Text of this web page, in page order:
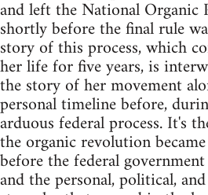
and left the National Organic
shortly before the final rule
story of this process, which
her life for five years, is
the story of her movement
personal timeline before,
arduous federal process. It's
the organic revolution
before the federal
and the personal, political,